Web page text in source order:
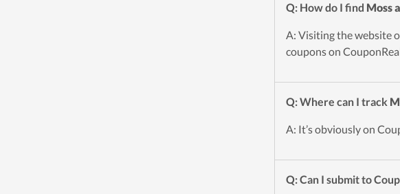
Q: How do I find Moss
A: Visiting the website
coupons on
Q: Where can I track
A: It’s obviously on
Q: Can I submit to